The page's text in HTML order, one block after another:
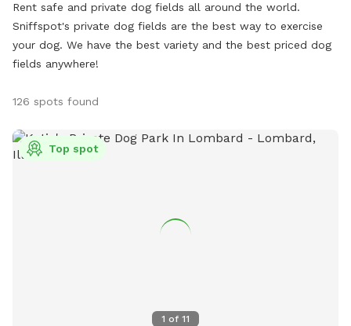
Rent safe and private dog fields all around the world.
Sniffspot's private dog fields are the best way to exercise
your dog. We have the best variety and the best priced dog
fields anywhere!
126 spots found
1 of 11
Top spot